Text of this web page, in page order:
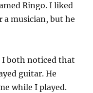
Ringo. I liked
musician, but he
I both noticed that
guitar. He
while I played.